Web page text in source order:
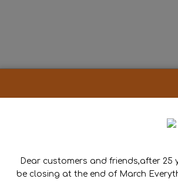
Dear customers and friends,after 25
be closing at the end of March